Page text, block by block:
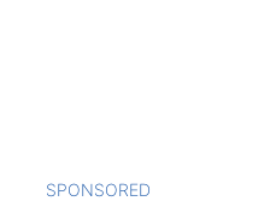
SPONSORED